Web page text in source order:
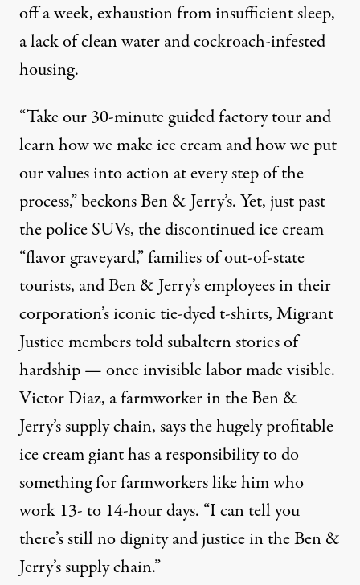
off a week, exhaustion from insufficient sleep,
a lack of clean water and cockroach-infested
housing.
“Take our 30-minute guided factory tour and
learn how we make ice cream and how we put
our values into action at every step of the
process,” beckons Ben & Jerry’s. Yet, just past
the police SUVs, the discontinued ice cream
“flavor graveyard,” families of out-of-state
tourists, and Ben & Jerry’s employees in their
corporation’s iconic tie-dyed t-shirts, Migrant
Justice members told subaltern stories of
hardship — once invisible labor made visible.
Victor Diaz, a farmworker in the Ben &
Jerry’s supply chain, says the hugely profitable
ice cream giant has a responsibility to do
something for farmworkers like him who
work 13- to 14-hour days. “I can tell you
there’s still no dignity and justice in the Ben &
Jerry’s supply chain.”